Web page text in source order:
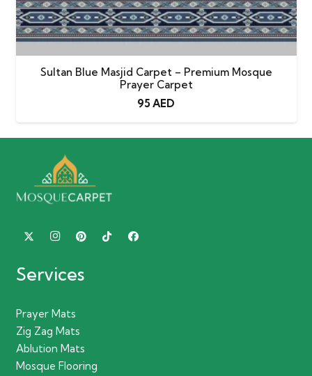
Sultan Blue Masjid Carpet – Premium Mosque
Prayer Carpet
95AED
Services
Prayer Mats
Zig Zag Mats
Ablution Mats
Mosque Flooring